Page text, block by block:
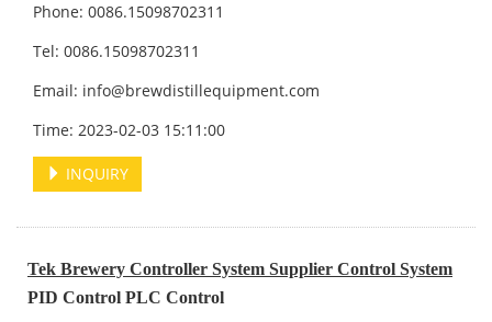
Phone: 0086.15098702311
Tel: 0086.15098702311
Email: info@brewdistillequipment.com
Time: 2023-02-03 15:11:00
INQUIRY
Tek Brewery Controller System Supplier Control System
PID Control PLC Control